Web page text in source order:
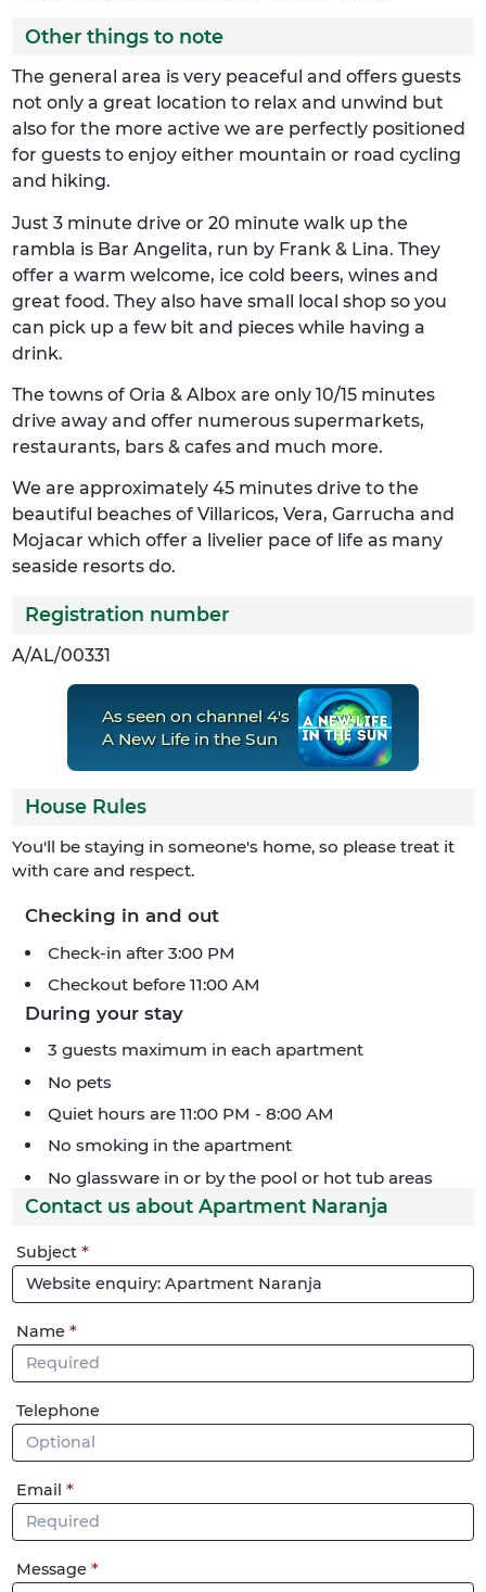
Other things to note
The general area is very peaceful and offers guests
not only a great location to relax and unwind but
also for the more active we are perfectly positioned
for guests to enjoy either mountain or road cycling
and hiking.
Just 3 minute drive or 20 minute walk up the
rambla is Bar Angelita, run by Frank & Lina. They
offer a warm welcome, ice cold beers, wines and
great food. They also have small local shop so you
can pick up a few bit and pieces while having a
drink.
The towns of Oria & Albox are only 10/15 minutes
drive away and offer numerous supermarkets,
restaurants, bars & cafes and much more.
We are approximately 45 minutes drive to the
beautiful beaches of Villaricos, Vera, Garrucha and
Mojacar which offer a livelier pace of life as many
seaside resorts do.
Registration number
A/AL/00331
As seen on channel 4's
A New Life in the Sun
House Rules
You'll be staying in someone's home, so please treat it
with care and respect.
Checking in and out
Check-in after 3:00 PM
Checkout before 11:00 AM
During your stay
3 guests maximum in each apartment
No pets
Quiet hours are 11:00 PM - 8:00 AM
No smoking in the apartment
No glassware in or by the pool or hot tub areas
Contact us about Apartment Naranja
Subject
Name
Phone
me
Telephone
Email
Message